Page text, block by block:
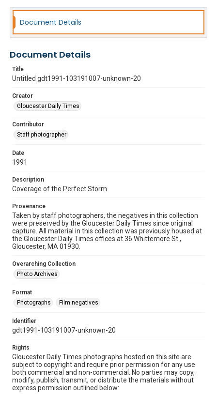
Document Details
Document Details
Title
Untitled gdt1991-103191007-unknown-20
Creator
Gloucester Daily Times
Contributor
Staff photographer
Date
1991
Description
Coverage of the Perfect Storm
Provenance
Taken by staff photographers, the negatives in this collection
were preserved by the Gloucester Daily Times since original
capture. All material in this collection was previously housed at
the Gloucester Daily Times offices at 36 Whittemore St.,
Gloucester, MA 01930.
Overarching Collection
Photo Archives
Format
Photographs
Film negatives
Identifier
gdt1991-103191007-unknown-20
Rights
Gloucester Daily Times photographs hosted on this site are
subject to copyright and require prior permission for any use
both commercial and non-commercial. No parties may copy,
modify, publish, transmit, or distribute the materials without
express permission outlined below: